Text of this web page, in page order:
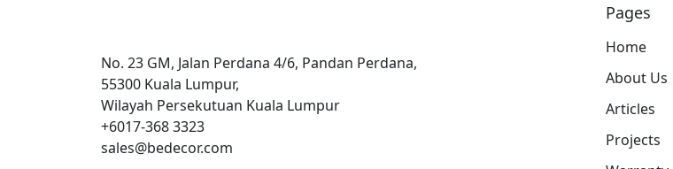
No. 23 GM, Jalan Perdana 4/6, Pandan Perdana,
55300 Kuala Lumpur,
Wilayah Persekutuan Kuala Lumpur
+6017-368 3323
sales@bedecor.com
Pages
Home
About Us
Articles
Projects